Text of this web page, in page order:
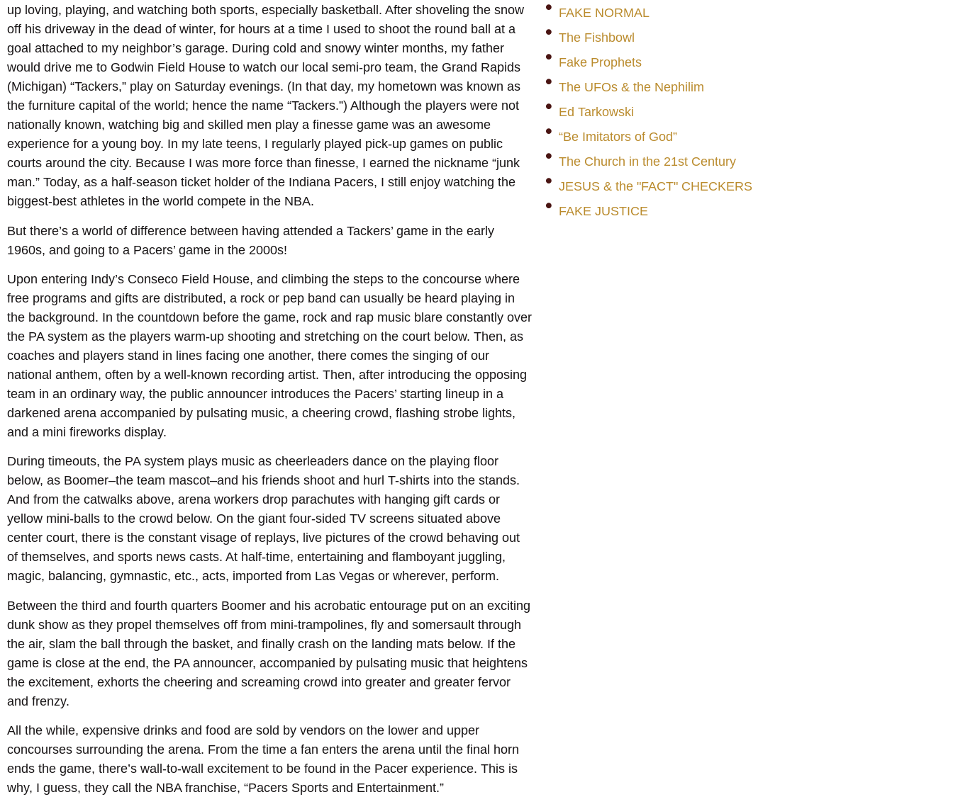
up loving, playing, and watching both sports, especially basketball. After shoveling the snow
off his driveway in the dead of winter, for hours at a time I used to shoot the round ball at a
goal attached to my neighbor’s garage. During cold and snowy winter months, my father
would drive me to Godwin Field House to watch our local semi-pro team, the Grand Rapids
(Michigan) “Tackers,” play on Saturday evenings. (In that day, my hometown was known as
the furniture capital of the world; hence the name “Tackers.”) Although the players were not
nationally known, watching big and skilled men play a finesse game was an awesome
experience for a young boy. In my late teens, I regularly played pick-up games on public
courts around the city. Because I was more force than finesse, I earned the nickname “junk
man.” Today, as a half-season ticket holder of the Indiana Pacers, I still enjoy watching the
biggest-best athletes in the world compete in the NBA.
But there’s a world of difference between having attended a Tackers’ game in the early
1960s, and going to a Pacers’ game in the 2000s!
Upon entering Indy’s Conseco Field House, and climbing the steps to the concourse where
free programs and gifts are distributed, a rock or pep band can usually be heard playing in
the background. In the countdown before the game, rock and rap music blare constantly over
the PA system as the players warm-up shooting and stretching on the court below. Then, as
coaches and players stand in lines facing one another, there comes the singing of our
national anthem, often by a well-known recording artist. Then, after introducing the opposing
team in an ordinary way, the public announcer introduces the Pacers’ starting lineup in a
darkened arena accompanied by pulsating music, a cheering crowd, flashing strobe lights,
and a mini fireworks display.
During timeouts, the PA system plays music as cheerleaders dance on the playing floor
below, as Boomer–the team mascot–and his friends shoot and hurl T-shirts into the stands.
And from the catwalks above, arena workers drop parachutes with hanging gift cards or
yellow mini-balls to the crowd below. On the giant four-sided TV screens situated above
center court, there is the constant visage of replays, live pictures of the crowd behaving out
of themselves, and sports news casts. At half-time, entertaining and flamboyant juggling,
magic, balancing, gymnastic, etc., acts, imported from Las Vegas or wherever, perform.
Between the third and fourth quarters Boomer and his acrobatic entourage put on an exciting
dunk show as they propel themselves off from mini-trampolines, fly and somersault through
the air, slam the ball through the basket, and finally crash on the landing mats below. If the
game is close at the end, the PA announcer, accompanied by pulsating music that heightens
the excitement, exhorts the cheering and screaming crowd into greater and greater fervor
and frenzy.
All the while, expensive drinks and food are sold by vendors on the lower and upper
concourses surrounding the arena. From the time a fan enters the arena until the final horn
ends the game, there’s wall-to-wall excitement to be found in the Pacer experience. This is
why, I guess, they call the NBA franchise, “Pacers Sports and Entertainment.”
FAKE NORMAL
The Fishbowl
Fake Prophets
The UFOs & the Nephilim
Ed Tarkowski
“Be Imitators of God”
The Church in the 21st Century
JESUS & the "FACT" CHECKERS
FAKE JUSTICE